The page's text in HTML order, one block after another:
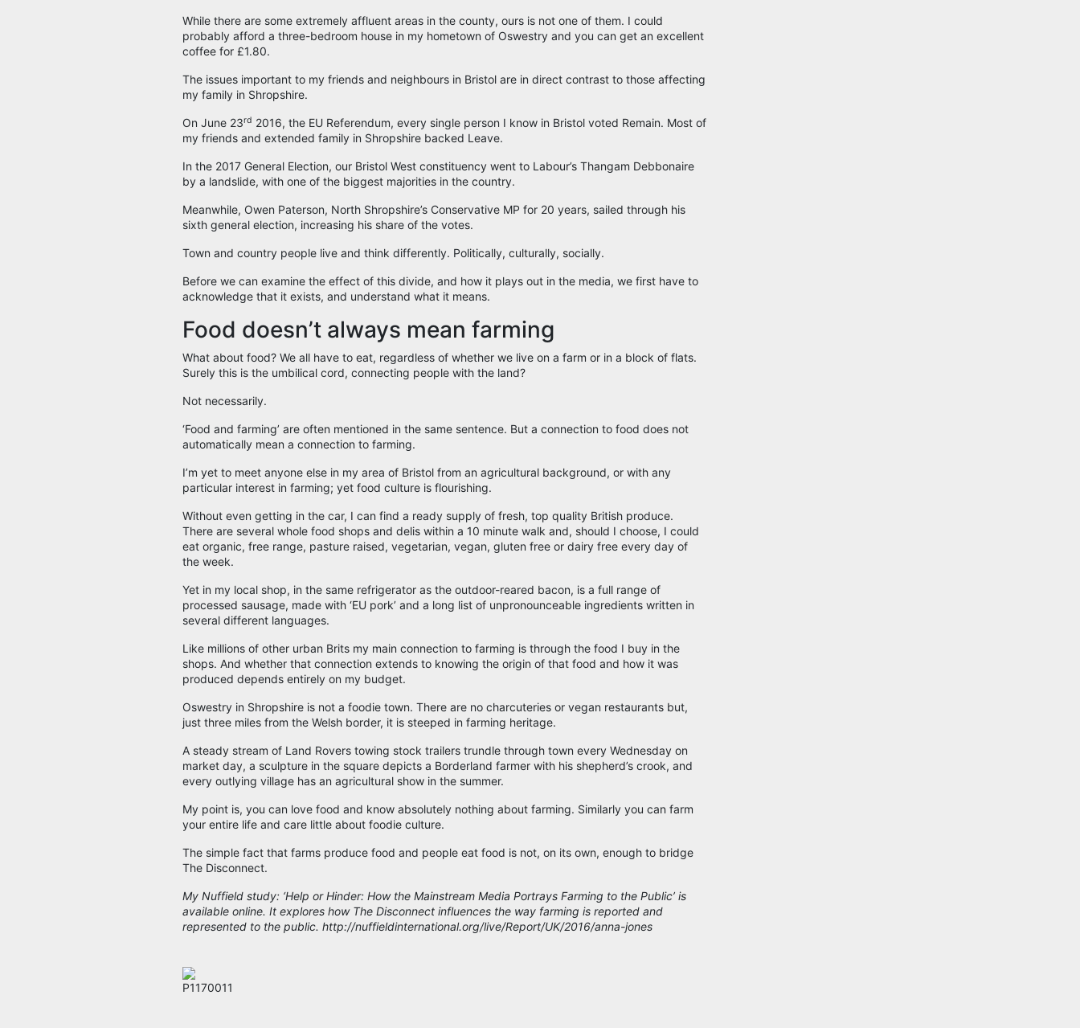
While there are some extremely affluent areas in the county, ours is not one of them. I could
probably afford a three-bedroom house in my hometown of Oswestry and you can get an excellent
coffee for £1.80.
The issues important to my friends and neighbours in Bristol are in direct contrast to those affecting
my family in Shropshire.
On June 23rd 2016, the EU Referendum, every single person I know in Bristol voted Remain. Most of
my friends and extended family in Shropshire backed Leave.
In the 2017 General Election, our Bristol West constituency went to Labour’s Thangam Debbonaire
by a landslide, with one of the biggest majorities in the country.
Meanwhile, Owen Paterson, North Shropshire’s Conservative MP for 20 years, sailed through his
sixth general election, increasing his share of the votes.
Town and country people live and think differently. Politically, culturally, socially.
Before we can examine the effect of this divide, and how it plays out in the media, we first have to
acknowledge that it exists, and understand what it means.
Food doesn’t always mean farming
What about food? We all have to eat, regardless of whether we live on a farm or in a block of flats.
Surely this is the umbilical cord, connecting people with the land?
Not necessarily.
‘Food and farming’ are often mentioned in the same sentence. But a connection to food does not
automatically mean a connection to farming.
I’m yet to meet anyone else in my area of Bristol from an agricultural background, or with any
particular interest in farming; yet food culture is flourishing.
Without even getting in the car, I can find a ready supply of fresh, top quality British produce.
There are several whole food shops and delis within a 10 minute walk and, should I choose, I could
eat organic, free range, pasture raised, vegetarian, vegan, gluten free or dairy free every day of
the week.
Yet in my local shop, in the same refrigerator as the outdoor-reared bacon, is a full range of
processed sausage, made with ‘EU pork’ and a long list of unpronounceable ingredients written in
several different languages.
Like millions of other urban Brits my main connection to farming is through the food I buy in the
shops. And whether that connection extends to knowing the origin of that food and how it was
produced depends entirely on my budget.
Oswestry in Shropshire is not a foodie town. There are no charcuteries or vegan restaurants but,
just three miles from the Welsh border, it is steeped in farming heritage.
A steady stream of Land Rovers towing stock trailers trundle through town every Wednesday on
market day, a sculpture in the square depicts a Borderland farmer with his shepherd’s crook, and
every outlying village has an agricultural show in the summer.
My point is, you can love food and know absolutely nothing about farming. Similarly you can farm
your entire life and care little about foodie culture.
The simple fact that farms produce food and people eat food is not, on its own, enough to bridge
The Disconnect.
My Nuffield study: ‘Help or Hinder: How the Mainstream Media Portrays Farming to the Public’ is
available online. It explores how The Disconnect influences the way farming is reported and
represented to the public. http://nuffieldinternational.org/live/Report/UK/2016/anna-jones